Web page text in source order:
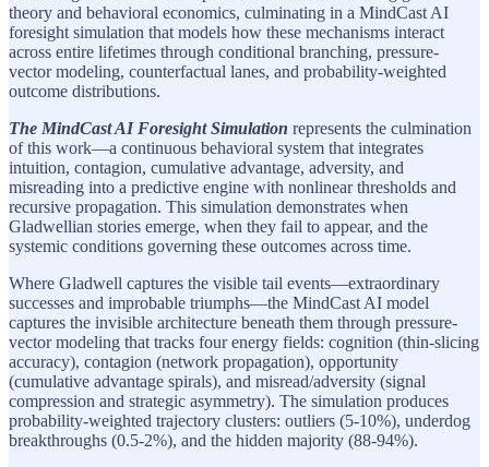
theory and behavioral economics, culminating in a MindCast AI
foresight simulation that models how these mechanisms interact
across entire lifetimes through conditional branching, pressure-
vector modeling, counterfactual lanes, and probability-weighted
outcome distributions.
The MindCast AI Foresight Simulation represents the culmination
of this work—a continuous behavioral system that integrates
intuition, contagion, cumulative advantage, adversity, and
misreading into a predictive engine with nonlinear thresholds and
recursive propagation. This simulation demonstrates when
Gladwellian stories emerge, when they fail to appear, and the
systemic conditions governing these outcomes across time.
Where Gladwell captures the visible tail events—extraordinary
successes and improbable triumphs—the MindCast AI model
captures the invisible architecture beneath them through pressure-
vector modeling that tracks four energy fields: cognition (thin-slicing
accuracy), contagion (network propagation), opportunity
(cumulative advantage spirals), and misread/adversity (signal
compression and strategic asymmetry). The simulation produces
probability-weighted trajectory clusters: outliers (5-10%), underdog
breakthroughs (0.5-2%), and the hidden majority (88-94%).